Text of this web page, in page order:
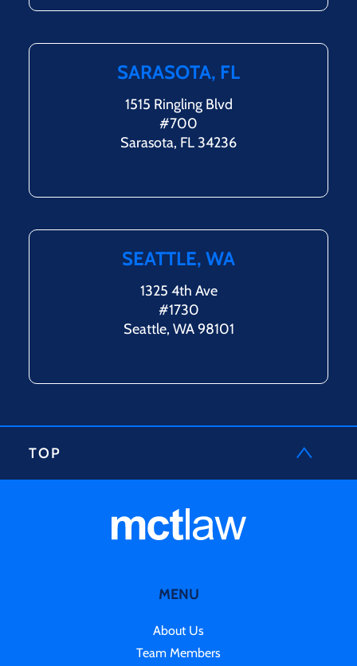
SARASOTA, FL
1515 Ringling Blvd
#700
Sarasota, FL 34236
SEATTLE, WA
1325 4th Ave
#1730
Seattle, WA 98101
TOP
MENU
About Us
Team Members